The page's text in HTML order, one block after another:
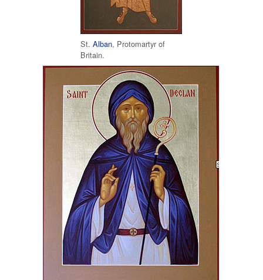
St. Alban, Protomartyr of
Britain.